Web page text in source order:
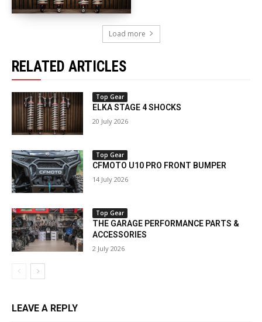
Load more
RELATED ARTICLES
Top Gear
ELKA STAGE 4 SHOCKS
20 July 2026
Top Gear
CFMOTO U10 PRO FRONT BUMPER
14 July 2026
Top Gear
THE GARAGE PERFORMANCE PARTS &
ACCESSORIES
2 July 2026
LEAVE A REPLY